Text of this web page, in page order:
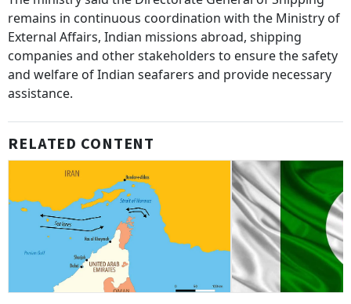
remains in continuous coordination with the Ministry of
External Affairs, Indian missions abroad, shipping
companies and other stakeholders to ensure the safety
and welfare of Indian seafarers and provide necessary
assistance.
RELATED CONTENT